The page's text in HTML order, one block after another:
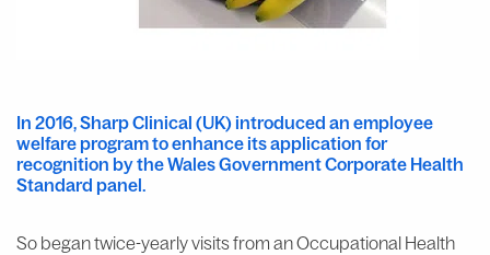
In 2016, Sharp Clinical (UK) introduced an employee
welfare program to enhance its application for
recognition by the Wales Government Corporate Health
Standard panel.
So began twice-yearly visits from an Occupational Health